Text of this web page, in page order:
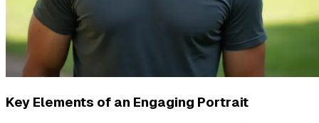
Key Elements of an Engaging Portrait